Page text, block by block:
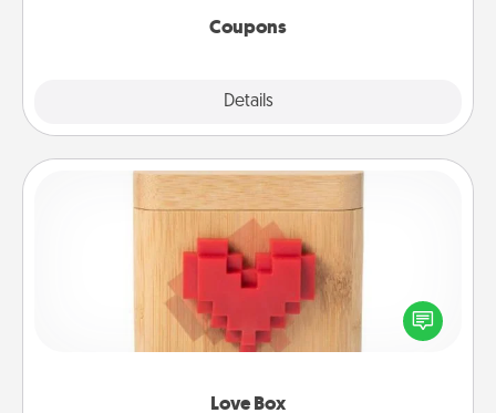
Coupons
Details
Love Box
Love Box
Here's a fun way to stay connected and send your
love in a long-distance relationship.